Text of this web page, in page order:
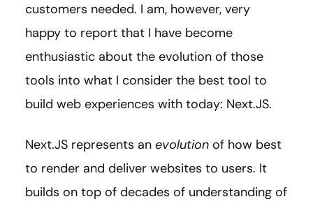
customers needed. I am, however, very
happy to report that I have become
enthusiastic about the evolution of those
tools into what I consider the best tool to
build web experiences with today: Next.JS.
Next.JS represents an evolution of how best
to render and deliver websites to users. It
builds on top of decades of understanding of